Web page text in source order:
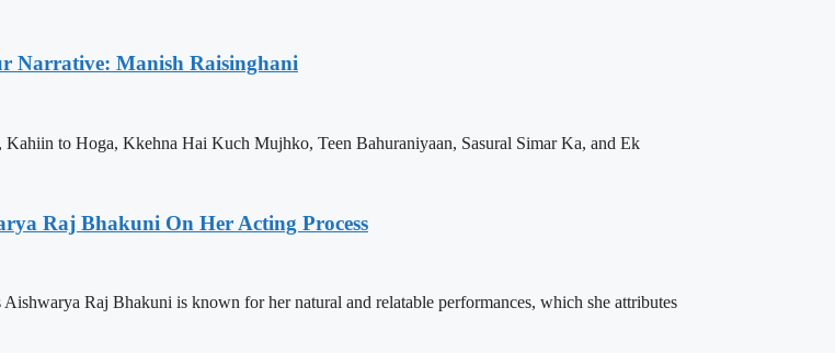
Narrative: Manish Raisinghani
to Hoga, Kkehna Hai Kuch Mujhko, Teen Bahuraniyaan, Sasural Simar Ka, and Ek
Raj Bhakuni On Her Acting Process
Raj Bhakuni is known for her natural and relatable performances, which she attributes